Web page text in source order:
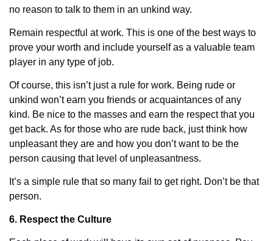
no reason to talk to them in an unkind way.
Remain respectful at work. This is one of the best ways to
prove your worth and include yourself as a valuable team
player in any type of job.
Of course, this isn’t just a rule for work. Being rude or
unkind won’t earn you friends or acquaintances of any
kind. Be nice to the masses and earn the respect that you
get back. As for those who are rude back, just think how
unpleasant they are and how you don’t want to be the
person causing that level of unpleasantness.
It’s a simple rule that so many fail to get right. Don’t be that
person.
6. Respect the Culture